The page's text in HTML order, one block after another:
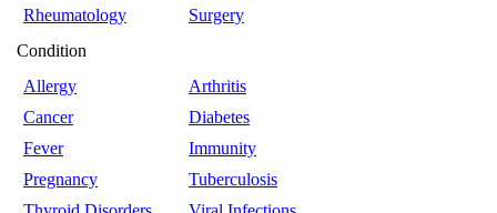
Rheumatology
Surgery
Condition
Allergy
Arthritis
Cancer
Diabetes
Fever
Immunity
Pregnancy
Tuberculosis